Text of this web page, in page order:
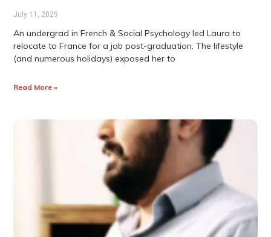
July 11, 2025
An undergrad in French & Social Psychology led Laura to
relocate to France for a job post-graduation. The lifestyle
(and numerous holidays) exposed her to
Read More »